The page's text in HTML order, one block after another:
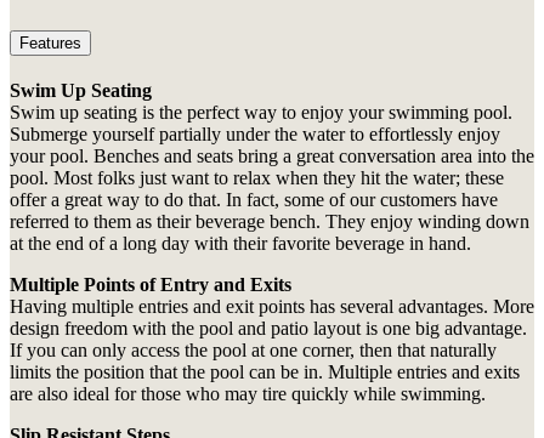
Features
Swim Up Seating
Swim up seating is the perfect way to enjoy your swimming pool.
Submerge yourself partially under the water to effortlessly enjoy
your pool. Benches and seats bring a great conversation area into the
pool. Most folks just want to relax when they hit the water; these
offer a great way to do that. In fact, some of our customers have
referred to them as their beverage bench. They enjoy winding down
at the end of a long day with their favorite beverage in hand.
Multiple Points of Entry and Exits
Having multiple entries and exit points has several advantages. More
design freedom with the pool and patio layout is one big advantage.
If you can only access the pool at one corner, then that naturally
limits the position that the pool can be in. Multiple entries and exits
are also ideal for those who may tire quickly while swimming.